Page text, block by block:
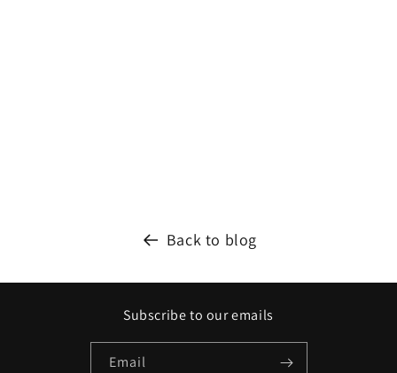
Back to blog
Subscribe to our emails
Email